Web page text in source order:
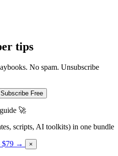
tips
No spam. Unsubscribe
Subscribe Free
🚀
scripts, AI toolkits) in one bundle
$79 → ×